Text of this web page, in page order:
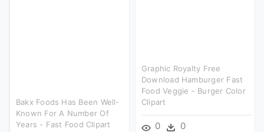
Graphic Royalty Free
Download Hamburger Fast
Food Veggie - Burger Color
Clipart
0 0
Bakx Foods Has Been Well-
Known For A Number Of
Years - Fast Food Clipart